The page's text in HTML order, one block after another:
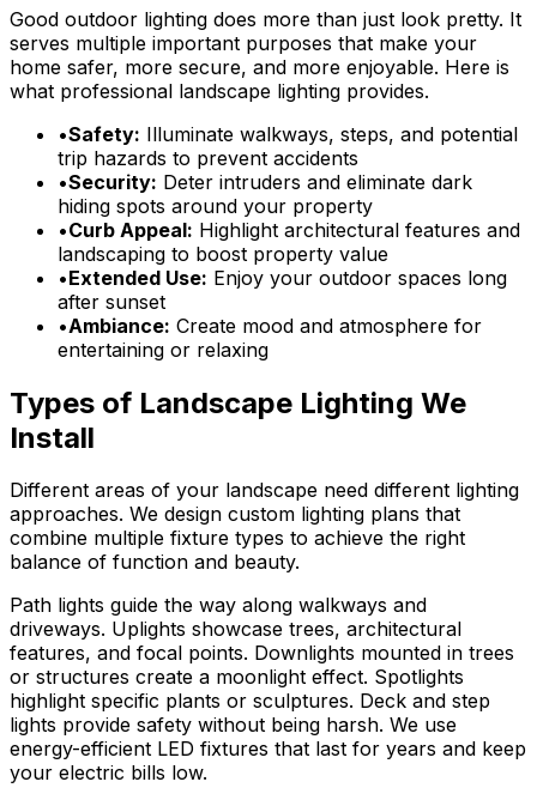
Good outdoor lighting does more than just look pretty. It
serves multiple important purposes that make your
home safer, more secure, and more enjoyable. Here is
what professional landscape lighting provides.
•Safety: Illuminate walkways, steps, and potential
trip hazards to prevent accidents
•Security: Deter intruders and eliminate dark
hiding spots around your property
•Curb Appeal: Highlight architectural features and
landscaping to boost property value
•Extended Use: Enjoy your outdoor spaces long
after sunset
•Ambiance: Create mood and atmosphere for
entertaining or relaxing
Types of Landscape Lighting We
Install
Different areas of your landscape need different lighting
approaches. We design custom lighting plans that
combine multiple fixture types to achieve the right
balance of function and beauty.
Path lights guide the way along walkways and
driveways. Uplights showcase trees, architectural
features, and focal points. Downlights mounted in trees
or structures create a moonlight effect. Spotlights
highlight specific plants or sculptures. Deck and step
lights provide safety without being harsh. We use
energy-efficient LED fixtures that last for years and keep
your electric bills low.